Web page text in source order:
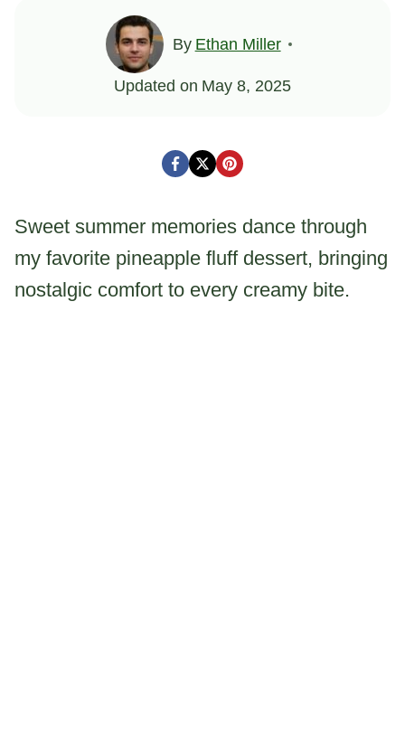
By Ethan Miller
Updated on May 8, 2025
Sweet summer memories dance through
my favorite pineapple fluff dessert, bringing
nostalgic comfort to every creamy bite.